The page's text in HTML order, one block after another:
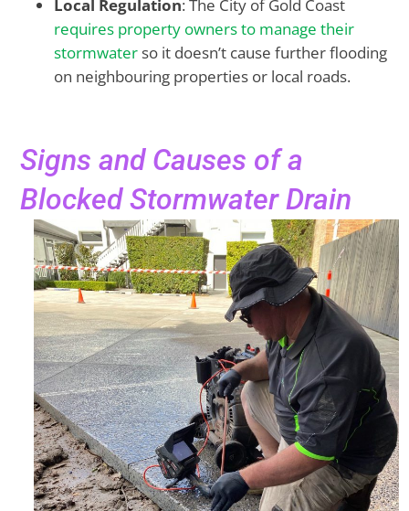
Local Regulation: The City of Gold Coast
requires property owners to manage their
stormwater so it doesn’t cause further flooding
on neighbouring properties or local roads.
Signs and Causes of a
Blocked Stormwater Drain